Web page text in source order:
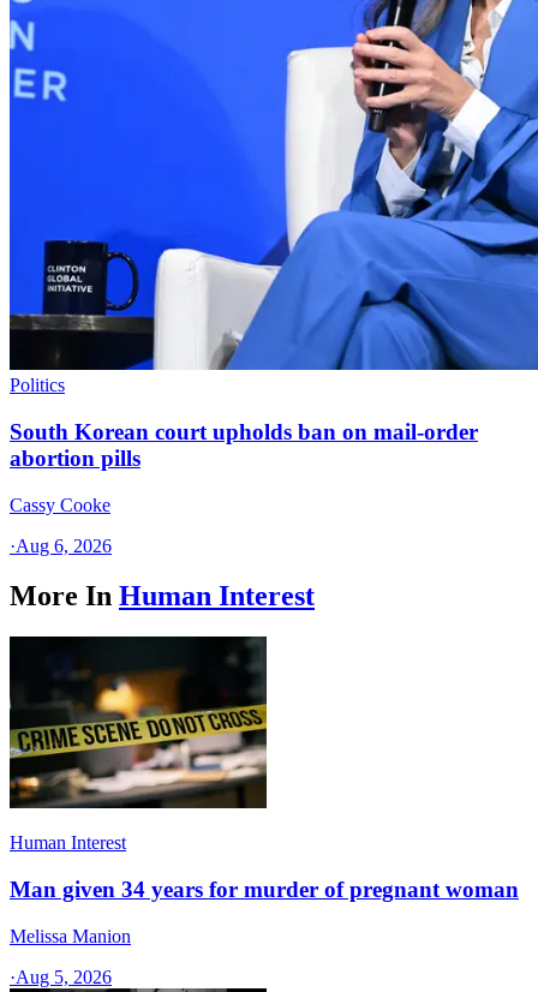
Politics
South Korean court upholds ban on mail-order
abortion pills
Cassy Cooke
·Aug 6, 2026
More In Human Interest
Human Interest
Man given 34 years for murder of pregnant woman
Melissa Manion
·Aug 5, 2026